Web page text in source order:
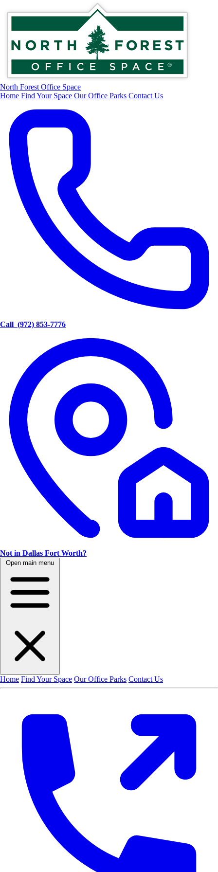
North Forest Office Space
Home Find Your Space Our Office Parks Contact Us
Call (972) 853-7776
Not in Dallas Fort Worth?
Open main menu
Home Find Your Space Our Office Parks Contact Us